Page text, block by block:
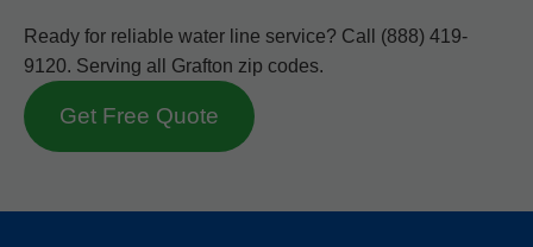
Ready for reliable water line service? Call (888) 419-
9120. Serving all Grafton zip codes.
Get Free Quote